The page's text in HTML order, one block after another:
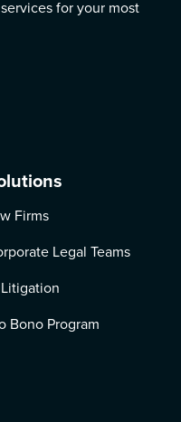
for your most
Firms
Legal Teams
Bono Program